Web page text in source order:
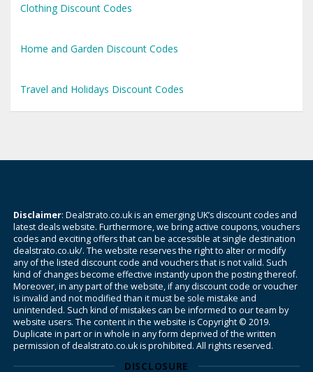
Clothing Discount Codes
Home and Garden Discount Codes
Travel and Holidays Discount Codes
Disclaimer: Dealstrato.co.uk is an emerging UK’s discount codes and
latest deals website. Furthermore, we bring active coupons, vouchers
codes and exciting offers that can be accessible at single destination
dealstrato.co.uk/. The website reserves the right to alter or modify
any of the listed discount code and vouchers that is not valid. Such
kind of changes become effective instantly upon the posting thereof.
Moreover, in any part of the website, if any discount code or voucher
is invalid and not modified than it must be sole mistake and
unintended. Such kind of mistakes can be informed to our team by
website users. The content in the website is Copyright © 2019.
Duplicate in part or in whole in any form deprived of the written
permission of dealstrato.co.uk is prohibited. All rights reserved.
DISCLOSURE